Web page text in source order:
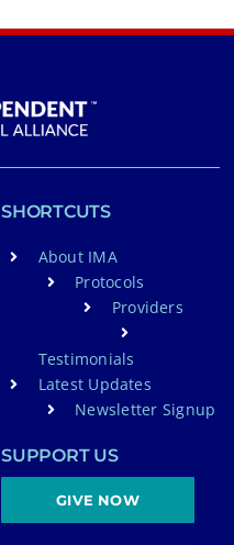
SHORTCUTS
About IMA
Protocols
Providers
Testimonials
Latest Updates
Newsletter Signup
SUPPORT US
GIVE NOW